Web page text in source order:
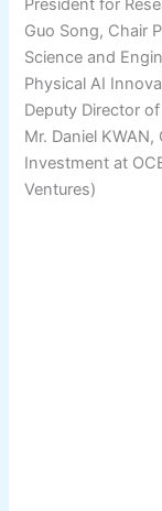
President for
Guo Song, Chair
Science and
Physical AI
Deputy Director
Mr. Daniel
Investment at
Ventures)